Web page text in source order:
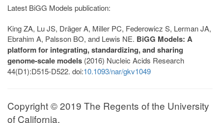
Latest BiGG Models publication:
King ZA, Lu JS, Dräger A, Miller PC, Federowicz S, Lerman JA,
Ebrahim A, Palsson BO, and Lewis NE. BiGG Models: A
platform for integrating, standardizing, and sharing
genome-scale models (2016) Nucleic Acids Research
44(D1):D515-D522. doi:10.1093/nar/gkv1049
Copyright © 2019 The Regents of the University
of California.